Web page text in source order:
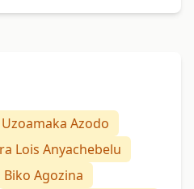
Azodo
Lois Anyachebelu
Biko Agozina